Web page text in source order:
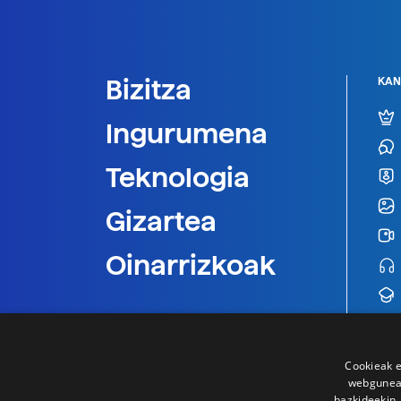
Bizitza
Ingurumena
Teknologia
Gizartea
Oinarrizkoak
Cookieak